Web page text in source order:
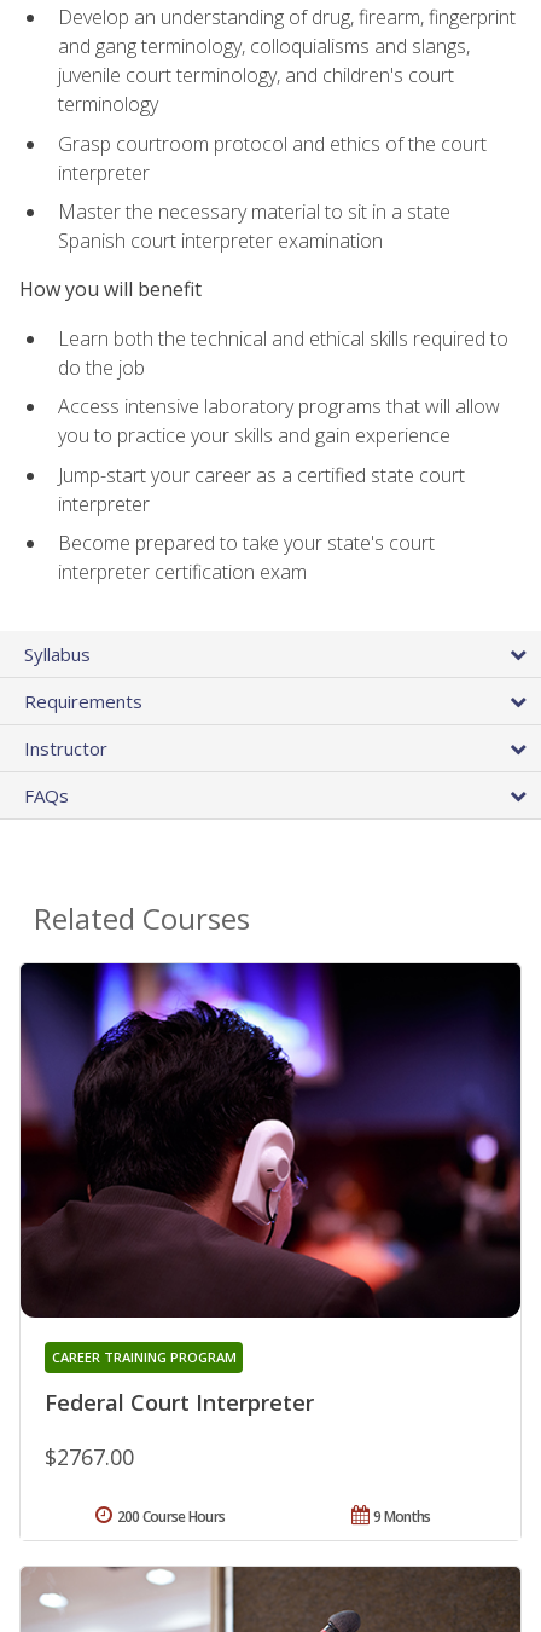
Develop an understanding of drug, firearm, fingerprint
and gang terminology, colloquialisms and slangs,
juvenile court terminology, and children's court
terminology
Grasp courtroom protocol and ethics of the court
interpreter
Master the necessary material to sit in a state
Spanish court interpreter examination
How you will benefit
Learn both the technical and ethical skills required to
do the job
Access intensive laboratory programs that will allow
you to practice your skills and gain experience
Jump-start your career as a certified state court
interpreter
Become prepared to take your state's court
interpreter certification exam
Syllabus
Requirements
Instructor
FAQs
Related Courses
Federal Court Interpreter
CAREER TRAINING PROGRAM
$2767.00
9 Months
200 Course Hours